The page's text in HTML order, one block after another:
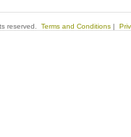
reserved. Terms and Conditions |